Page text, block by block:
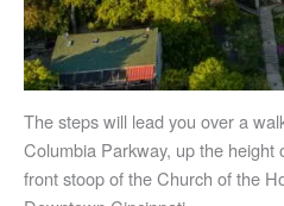
The steps will lead you over a
Columbia Parkway, up the height
front stoop of the Church of the